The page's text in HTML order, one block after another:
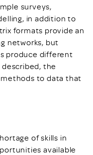
surveys,
in addition to
formats provide an
networks, but
produce different
the
to data that
of skills in
available